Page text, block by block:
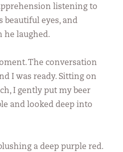
listening to
beautiful eyes, and
he laughed.
The conversation
I was ready. Sitting on
I gently put my beer
and looked deep into
a deep purple red.